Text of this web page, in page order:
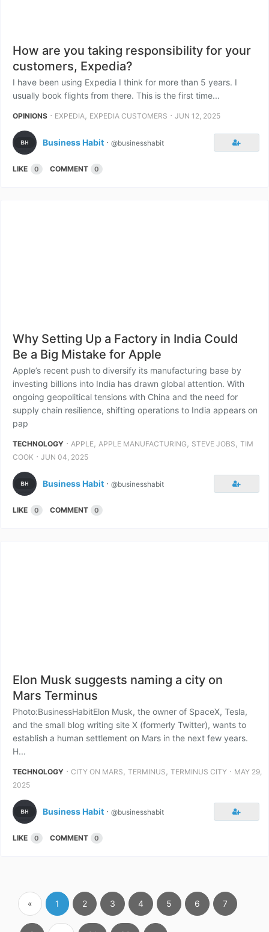
How are you taking responsibility for your
customers, Expedia?
I have been using Expedia I think for more than 5 years. I
usually book flights from there. This is the first time...
OPINIONS ⋅ EXPEDIA, EXPEDIA CUSTOMERS ⋅ JUN 12, 2025
Business Habit ⋅ @businesshabit
LIKE 0 COMMENT 0
Why Setting Up a Factory in India Could
Be a Big Mistake for Apple
Apple’s recent push to diversify its manufacturing base by
investing billions into India has drawn global attention. With
ongoing geopolitical tensions with China and the need for
supply chain resilience, shifting operations to India appears on
pap
TECHNOLOGY ⋅ APPLE, APPLE MANUFACTURING , STEVE JOBS , TIM
COOK ⋅ JUN 04, 2025
Business Habit ⋅ @businesshabit
LIKE 0 COMMENT 0
Elon Musk suggests naming a city on
Mars Terminus
Photo:BusinessHabitElon Musk, the owner of SpaceX, Tesla,
and the small blog writing site X (formerly Twitter), wants to
establish a human settlement on Mars in the next few years.
H...
TECHNOLOGY ⋅ CITY ON MARS , TERMINUS , TERMINUS CITY ⋅ MAY 29,
2025
Business Habit ⋅ @businesshabit
LIKE 0 COMMENT 0
« 1 2 3 4 5 6 7